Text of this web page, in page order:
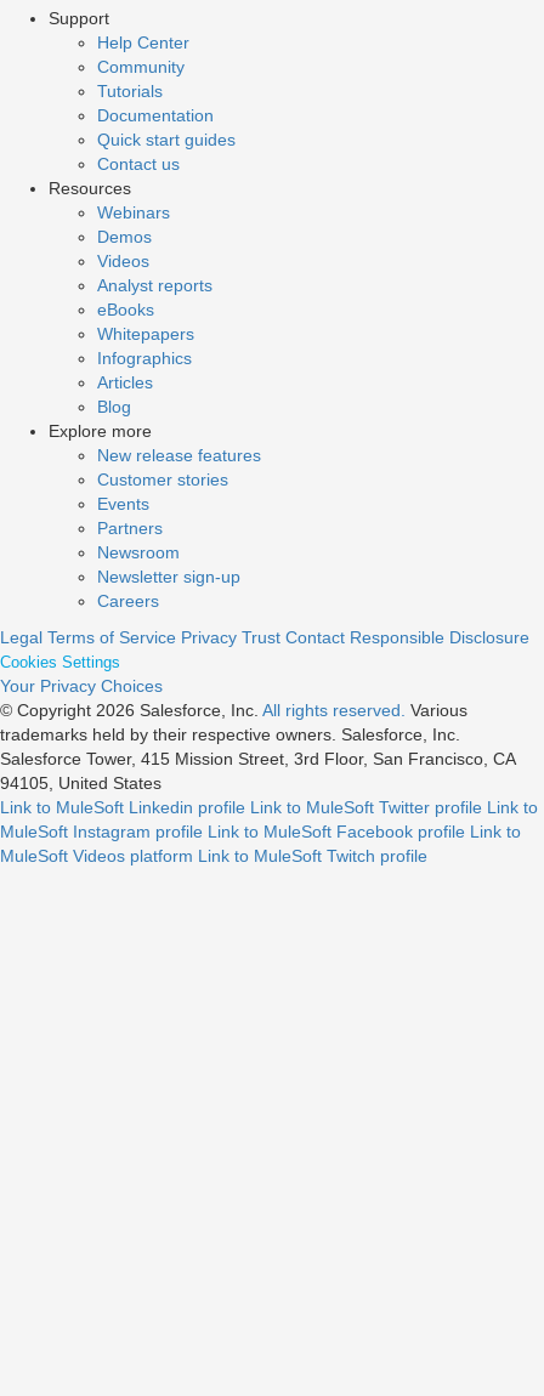
Support
Help Center
Community
Tutorials
Documentation
Quick start guides
Contact us
Resources
Webinars
Demos
Videos
Analyst reports
eBooks
Whitepapers
Infographics
Articles
Blog
Explore more
New release features
Customer stories
Events
Partners
Newsroom
Newsletter sign-up
Careers
Legal Terms of Service Privacy Trust Contact Responsible Disclosure
Cookies Settings
Your Privacy Choices
© Copyright 2026 Salesforce, Inc. All rights reserved. Various
trademarks held by their respective owners. Salesforce, Inc.
Salesforce Tower, 415 Mission Street, 3rd Floor, San Francisco, CA
94105, United States
Link to MuleSoft Linkedin profile Link to MuleSoft Twitter profile Link to
MuleSoft Instagram profile Link to MuleSoft Facebook profile Link to
MuleSoft Videos platform Link to MuleSoft Twitch profile